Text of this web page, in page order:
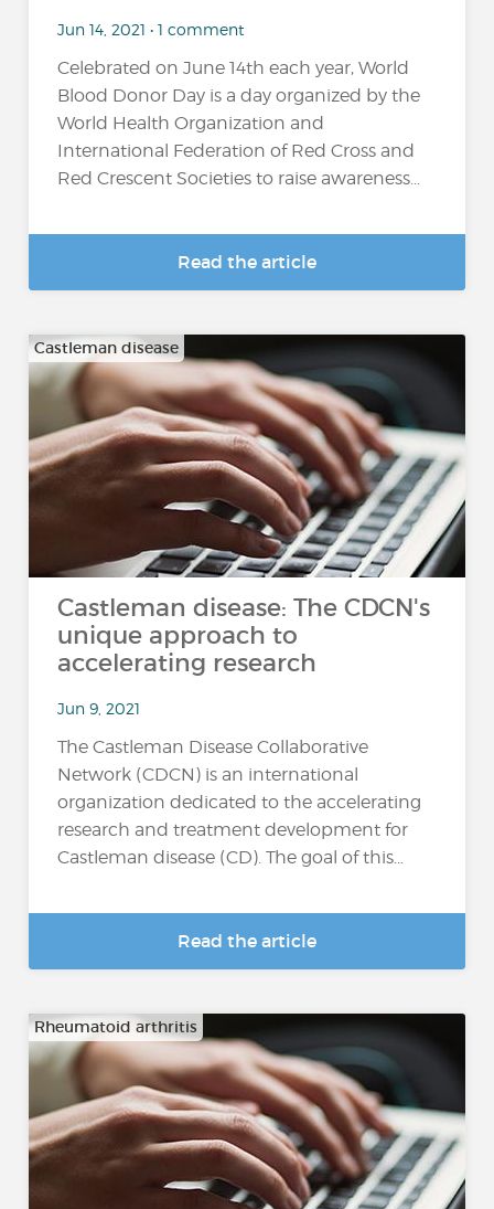
Jun 14, 2021 • 1 comment
Celebrated on June 14th each year, World
Blood Donor Day is a day organized by the
World Health Organization and
International Federation of Red Cross and
Red Crescent Societies to raise awareness...
Read the article
Castleman disease
Castleman disease: The CDCN's
unique approach to
accelerating research
Jun 9, 2021
The Castleman Disease Collaborative
Network (CDCN) is an international
organization dedicated to the accelerating
research and treatment development for
Castleman disease (CD). The goal of this...
Read the article
Rheumatoid arthritis